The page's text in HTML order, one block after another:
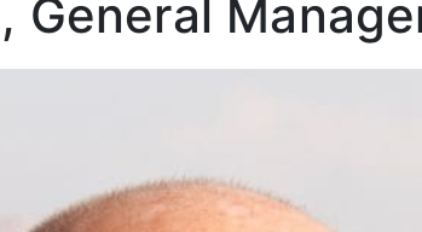
General